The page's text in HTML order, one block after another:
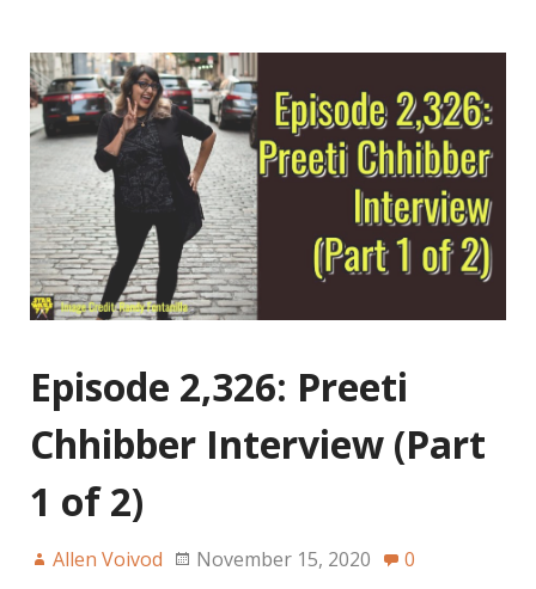
Episode 2,326: Preeti
Chhibber Interview (Part
1 of 2)
Allen Voivod November 15, 2020 0